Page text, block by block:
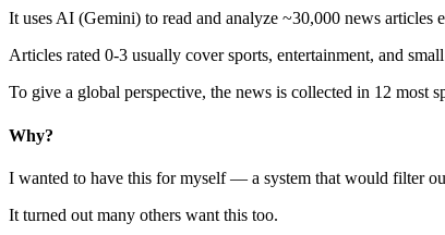
It uses AI (Gemini) to read and analyze ~30,000 news
Articles rated 0-3 usually cover sports, entertainment, and
To give a global perspective, the news is collected in 12 most
Why?
I wanted to have this for myself — a system that would filter
It turned out many others want this too.